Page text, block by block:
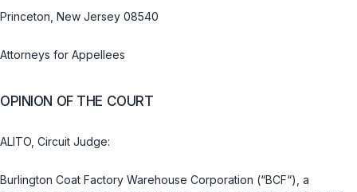
Princeton, New Jersey 08540
Attorneys for Appellees
OPINION OF THE COURT
ALITO, Circuit Judge:
Burlington Coat Factory Warehouse Corporation (“BCF“), a